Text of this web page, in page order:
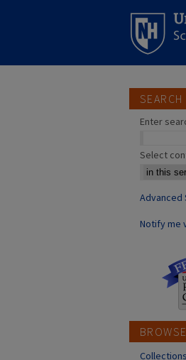
SEARCH
Enter
Select
Advanced
Notify me
BROWSE
Collections